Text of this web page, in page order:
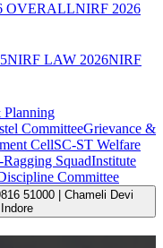
OVERALLNIRF 2026
NIRF LAW 2026NIRF
Planning
CommitteeGrievance &
CellSC-ST Welfare
SquadInstitute
Committee
51000 | Chameli Devi